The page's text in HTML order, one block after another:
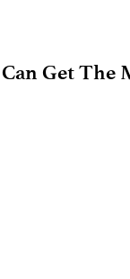
Get The